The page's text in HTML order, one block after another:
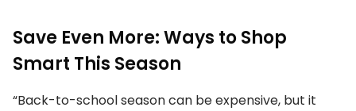
Save Even More: Ways to Shop
Smart This Season
“Back-to-school season can be expensive, but it